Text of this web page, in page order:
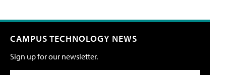
CAMPUS TECHNOLOGY NEWS
Sign up for our newsletter.